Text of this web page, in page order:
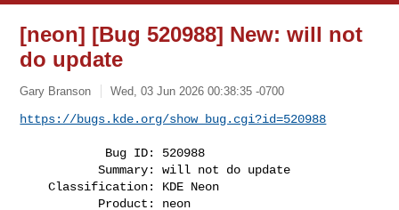
[neon] [Bug 520988] New: will not
do update
Gary Branson Wed, 03 Jun 2026 00:38:35 -0700
https://bugs.kde.org/show_bug.cgi?id=520988
           Summary: will not do update
    Classification: KDE Neon